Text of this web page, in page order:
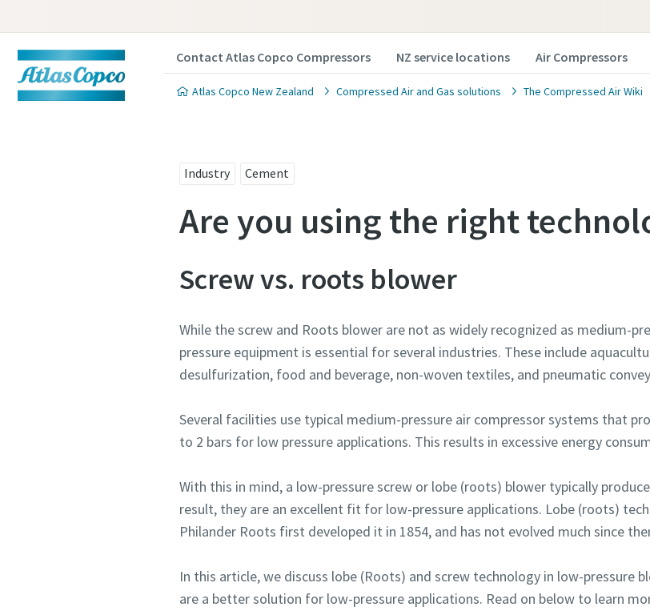
Contact Atlas Copco Compressors NZ service locations Air Compressors
Atlas Copco New Zealand Compressed Air and Gas solutions The Compressed Air Wiki
Industry Cement
Are you using the right
Screw vs. roots blower
While the screw and Roots blower are not as widely recognized as medium-
pressure equipment is essential for several industries. These include
desulfurization, food and beverage, non-woven textiles, and pneumatic
Several facilities use typical medium-pressure air compressor systems that
to 2 bars for low pressure applications. This results in excessive energy
With this in mind, a low-pressure screw or lobe (roots) blower typically
result, they are an excellent fit for low-pressure applications. Lobe (roots)
Philander Roots first developed it in 1854, and has not evolved much since
In this article, we discuss lobe (Roots) and screw technology in low-pressure
are a better solution for low-pressure applications. Read on below to learn